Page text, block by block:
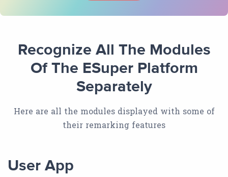
Recognize All The Modules
Of The ESuper Platform
Separately
Here are all the modules displayed with some of
their remarking features
User App